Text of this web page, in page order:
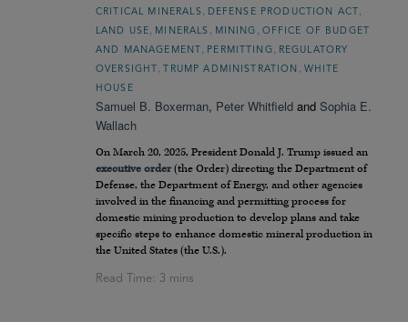
CRITICAL MINERALS, DEFENSE PRODUCTION ACT ,
LAND USE, MINERALS , MINING , OFFICE OF BUDGET
AND MANAGEMENT , PERMITTING, REGULATORY
OVERSIGHT ,TRUMP ADMINISTRATION , WHITE
HOUSE
Samuel B. Boxerman, Peter Whitfield and Sophia E.
Wallach
On March 20, 2025, President Donald J. Trump issued an
executive order (the Order) directing the Department of
Defense, the Department of Energy, and other agencies
involved in the financing and permitting process for
domestic mining production to develop plans and take
specific steps to enhance domestic mineral production in
the United States (the U.S.).